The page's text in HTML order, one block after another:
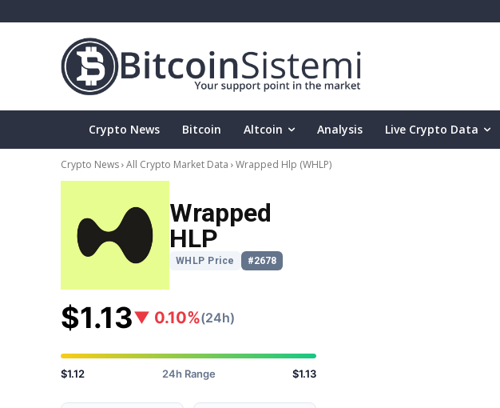
Crypto News Bitcoin Altcoin Analysis Live Crypto Data
Crypto News All Crypto Market Data Wrapped Hlp (WHLP)
Wrapped
HLP
WHLP Price #2678
$1.13▼ 0.10%(24h)
$1.12 24h Range $1.13